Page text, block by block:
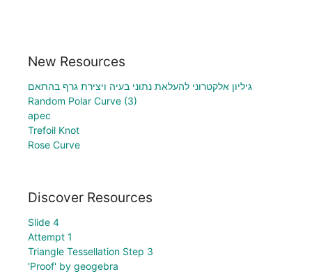
New Resources
גיליון אלקטרוני להעלאת נתוני בעיה ויצירת גרף בהתאם
Random Polar Curve (3)
apec
Trefoil Knot
Rose Curve
Discover Resources
Slide 4
Attempt 1
Triangle Tessellation Step 3
'Proof' by geogebra